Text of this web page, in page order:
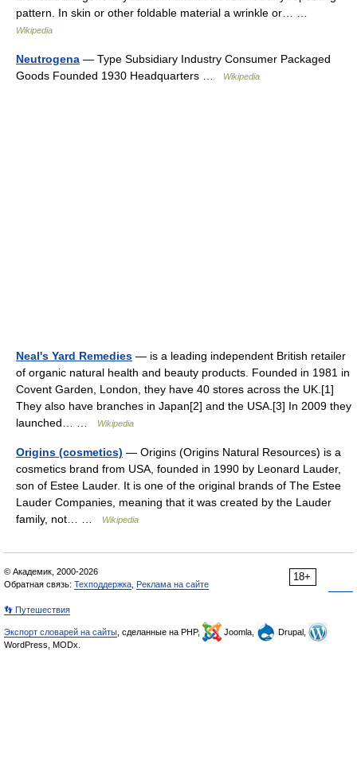
pattern. In skin or other foldable material a wrinkle or… …
Wikipedia
Neutrogena — Type Subsidiary Industry Consumer Packaged
Goods Founded 1930 Headquarters …
Wikipedia
Neal's Yard Remedies — is a leading independent British retailer
of organic natural health and beauty products. Founded in 1981 in
Covent Garden, London, they have 40 stores across the UK.[1]
They also have branches in Japan[2] and the USA.[3] In 2009 they
launched… …
Wikipedia
Origins (cosmetics) — Origins (Origins Natural Resources) is a
cosmetics brand from USA, founded in 1990 by Leonard Lauder,
son of Estee Lauder. It is one of the original brands of The Estee
Lauder Companies, meaning that it was created by the Lauder
family, not… …
Wikipedia
18+
© Академик, 2000-2026
Обратная связь: Техподдержка Реклама на сайте
👣 Путешествия
Экспорт словарей на сайты , сделанные на PHP, Joomla,
Drupal,
WordPress, MODx.